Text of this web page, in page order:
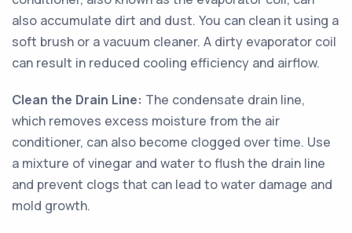
also accumulate dirt and dust. You can clean it using a
soft brush or a vacuum cleaner. A dirty evaporator coil
can result in reduced cooling efficiency and airflow.
Clean the Drain Line: The condensate drain line,
which removes excess moisture from the air
conditioner, can also become clogged over time. Use
a mixture of vinegar and water to flush the drain line
and prevent clogs that can lead to water damage and
mold growth.